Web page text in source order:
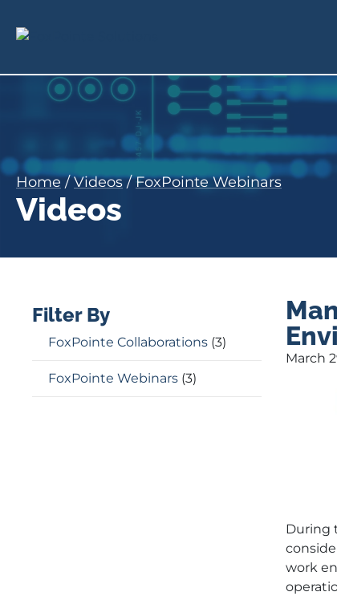
Home/Videos/FoxPointe Webinars
Videos
Filter By
FoxPointe Collaborations (3)
FoxPointe Webinars (3)
March
During
work